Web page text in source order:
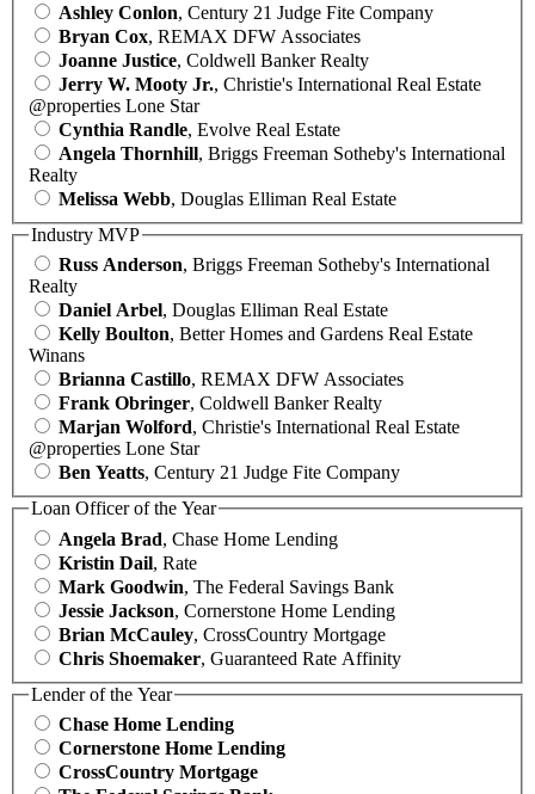
Ashley Conlon, Century 21 Judge Fite Company
Bryan Cox, REMAX DFW Associates
Joanne Justice, Coldwell Banker Realty
Jerry W. Mooty Jr., Christie's International Real Estate
@properties Lone Star
Cynthia Randle, Evolve Real Estate
Angela Thornhill, Briggs Freeman Sotheby's International
Realty
Melissa Webb, Douglas Elliman Real Estate
Industry MVP
Russ Anderson, Briggs Freeman Sotheby's International
Realty
Daniel Arbel, Douglas Elliman Real Estate
Kelly Boulton, Better Homes and Gardens Real Estate
Winans
Brianna Castillo, REMAX DFW Associates
Frank Obringer, Coldwell Banker Realty
Marjan Wolford, Christie's International Real Estate
@properties Lone Star
Ben Yeatts, Century 21 Judge Fite Company
Loan Officer of the Year
Angela Brad, Chase Home Lending
Kristin Dail, Rate
Mark Goodwin, The Federal Savings Bank
Jessie Jackson, Cornerstone Home Lending
Brian McCauley, CrossCountry Mortgage
Chris Shoemaker, Guaranteed Rate Affinity
Lender of the Year
Chase Home Lending
Cornerstone Home Lending
CrossCountry Mortgage